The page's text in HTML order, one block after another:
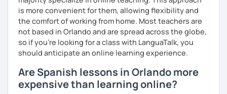
is more convenient for them, allowing flexibility and
the comfort of working from home. Most teachers are
not based in Orlando and are spread across the globe,
so if you're looking for a class with LanguaTalk, you
should anticipate an online learning experience.
Are Spanish lessons in Orlando more
expensive than learning online?